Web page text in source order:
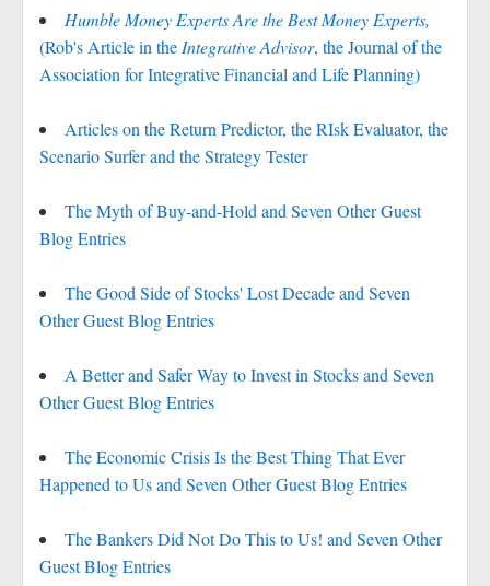
Humble Money Experts Are the Best Money Experts,
(Rob's Article in the Integrative Advisor, the Journal of the
Association for Integrative Financial and Life Planning)
Articles on the Return Predictor, the RIsk Evaluator, the
Scenario Surfer and the Strategy Tester
The Myth of Buy-and-Hold and Seven Other Guest
Blog Entries
The Good Side of Stocks' Lost Decade and Seven
Other Guest Blog Entries
A Better and Safer Way to Invest in Stocks and Seven
Other Guest Blog Entries
The Economic Crisis Is the Best Thing That Ever
Happened to Us and Seven Other Guest Blog Entries
The Bankers Did Not Do This to Us! and Seven Other
Guest Blog Entries